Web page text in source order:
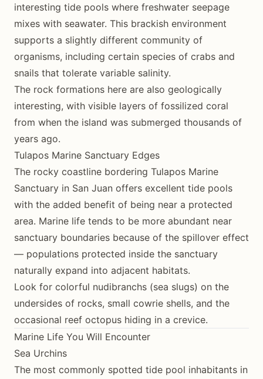
interesting tide pools where freshwater seepage
mixes with seawater. This brackish environment
supports a slightly different community of
organisms, including certain species of crabs and
snails that tolerate variable salinity.
The rock formations here are also geologically
interesting, with visible layers of fossilized coral
from when the island was submerged thousands of
years ago.
Tulapos Marine Sanctuary Edges
The rocky coastline bordering Tulapos Marine
Sanctuary in San Juan offers excellent tide pools
with the added benefit of being near a protected
area. Marine life tends to be more abundant near
sanctuary boundaries because of the spillover effect
— populations protected inside the sanctuary
naturally expand into adjacent habitats.
Look for colorful nudibranchs (sea slugs) on the
undersides of rocks, small cowrie shells, and the
occasional reef octopus hiding in a crevice.
Marine Life You Will Encounter
Sea Urchins
The most commonly spotted tide pool inhabitants in